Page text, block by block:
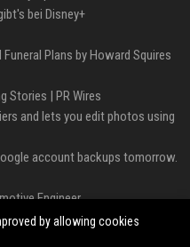
bei Disney+
Plans by Howard Squires
Stories | PR Wires
and lets you edit photos using
account backups tomorrow.
Engineer
by allowing cookies